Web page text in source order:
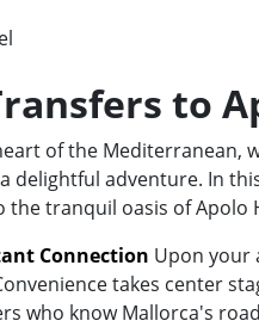
to
of the
delightful adventure. In
tranquil oasis of Apolo
Connection Upon your
takes center
who know Mallorca's